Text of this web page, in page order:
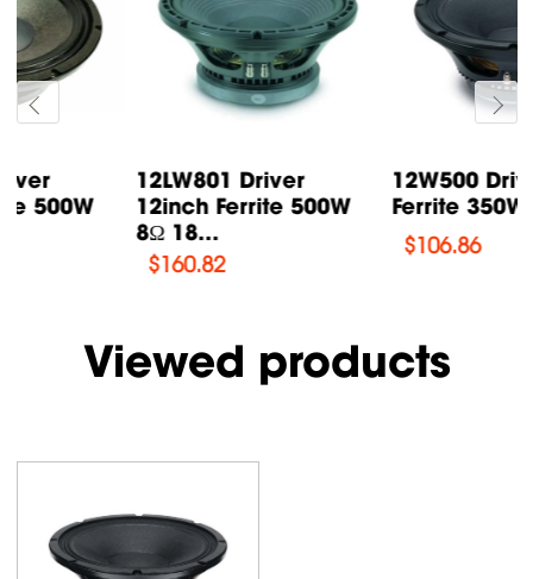
12LW801 Driver
12inch Ferrite 500W
12W500 Driver 12inch
Ferrite 350W 8Ω 18...
Viewed products